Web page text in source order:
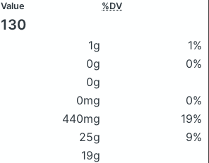
Value %DV
130
1g
1%
0g
0%
0g
0mg
0%
440mg
19%
25g
9%
19g